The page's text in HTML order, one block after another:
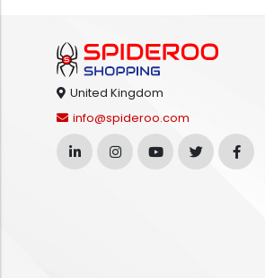
United Kingdom
info@spideroo.com